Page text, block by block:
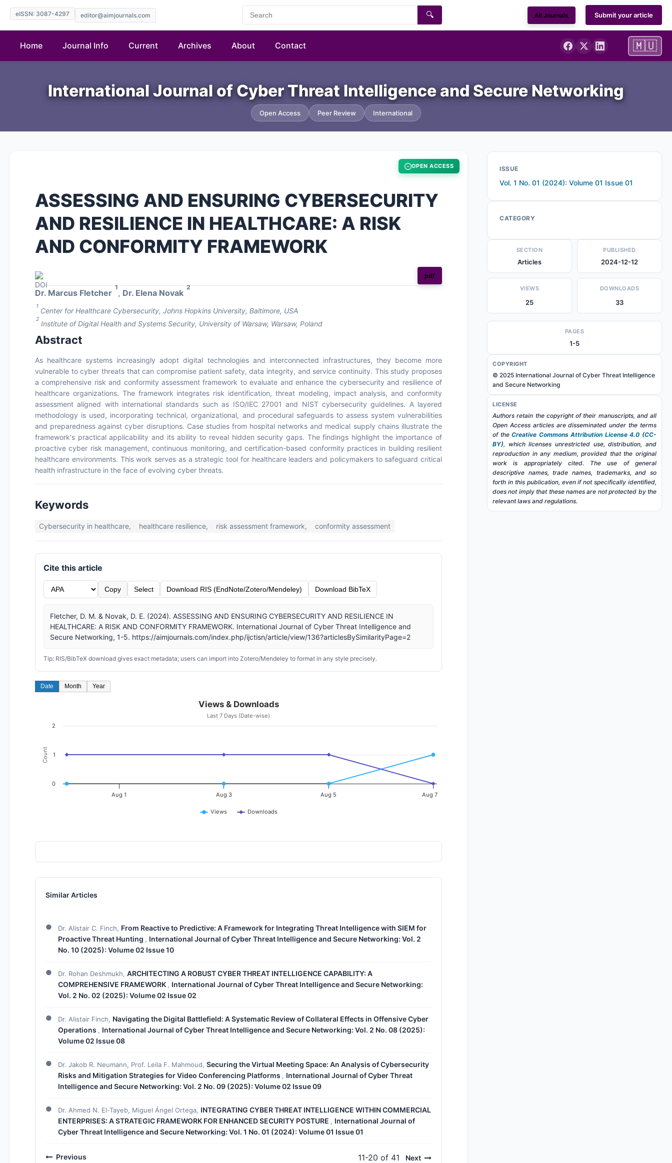
eISSN: 3087-4297 editor@aimjournals.com 🔍 All Journals Submit your article
Home Journal Info Current Archives About Contact 🇲🇺
International Journal of Cyber Threat Intelligence and Secure Networking
Open Access Peer Review International
OPEN ACCESS
ASSESSING AND ENSURING CYBERSECURITY
AND RESILIENCE IN HEALTHCARE: A RISK
AND CONFORMITY FRAMEWORK
pdf
Dr. Marcus Fletcher
1
, Dr. Elena Novak
2
1
Center for Healthcare Cybersecurity, Johns Hopkins University, Baltimore, USA
2
Institute of Digital Health and Systems Security, University of Warsaw, Warsaw, Poland
Abstract
As healthcare systems increasingly adopt digital technologies and interconnected infrastructures, they become more
vulnerable to cyber threats that can compromise patient safety, data integrity, and service continuity. This study proposes
a comprehensive risk and conformity assessment framework to evaluate and enhance the cybersecurity and resilience of
healthcare organizations. The framework integrates risk identification, threat modeling, impact analysis, and conformity
assessment aligned with international standards such as ISO/IEC 27001 and NIST cybersecurity guidelines. A layered
methodology is used, incorporating technical, organizational, and procedural safeguards to assess system vulnerabilities
and preparedness against cyber disruptions. Case studies from hospital networks and medical supply chains illustrate the
framework's practical applicability and its ability to reveal hidden security gaps. The findings highlight the importance of
proactive cyber risk management, continuous monitoring, and certification-based conformity practices in building resilient
healthcare environments. This work serves as a strategic tool for healthcare leaders and policymakers to safeguard critical
health infrastructure in the face of evolving cyber threats.
Keywords
Cybersecurity in healthcare, healthcare resilience, risk assessment framework, conformity assessment
Cite this article
Copy Select Download RIS (EndNote/Zotero/Mendeley) Download BibTeX
Fletcher, D. M. & Novak, D. E. (2024). ASSESSING AND ENSURING CYBERSECURITY AND RESILIENCE IN
HEALTHCARE: A RISK AND CONFORMITY FRAMEWORK. International Journal of Cyber Threat Intelligence and
Secure Networking, 1-5. https://aimjournals.com/index.php/ijctisn/article/view/136?articlesBySimilarityPage=2
Tip: RIS/BibTeX download gives exact metadata; users can import into Zotero/Mendeley to format in any style precisely.
Date Month Year
Count
Views & Downloads
Last 7 Days (Date-wise)
Views Downloads
Aug 1 Aug 3 Aug 5 Aug 7
0
1
2
Similar Articles
Dr. Alistair C. Finch, From Reactive to Predictive: A Framework for Integrating Threat Intelligence with SIEM for
Proactive Threat Hunting , International Journal of Cyber Threat Intelligence and Secure Networking: Vol. 2
No. 10 (2025): Volume 02 Issue 10
Dr. Rohan Deshmukh, ARCHITECTING A ROBUST CYBER THREAT INTELLIGENCE CAPABILITY: A
COMPREHENSIVE FRAMEWORK , International Journal of Cyber Threat Intelligence and Secure Networking:
Vol. 2 No. 02 (2025): Volume 02 Issue 02
Dr. Alistair Finch, Navigating the Digital Battlefield: A Systematic Review of Collateral Effects in Offensive Cyber
Operations , International Journal of Cyber Threat Intelligence and Secure Networking: Vol. 2 No. 08 (2025):
Volume 02 Issue 08
Dr. Jakob R. Neumann, Prof. Leila F. Mahmoud, Securing the Virtual Meeting Space: An Analysis of Cybersecurity
Risks and Mitigation Strategies for Video Conferencing Platforms , International Journal of Cyber Threat
Intelligence and Secure Networking: Vol. 2 No. 09 (2025): Volume 02 Issue 09
Dr. Ahmed N. El-Tayeb, Miguel Ángel Ortega, INTEGRATING CYBER THREAT INTELLIGENCE WITHIN COMMERCIAL
ENTERPRISES: A STRATEGIC FRAMEWORK FOR ENHANCED SECURITY POSTURE , International Journal of
Cyber Threat Intelligence and Secure Networking: Vol. 1 No. 01 (2024): Volume 01 Issue 01
Previous 11-20 of 41 Next
ISSUE
Vol. 1 No. 01 (2024): Volume 01 Issue 01
CATEGORY
SECTION
Articles
PUBLISHED
2024-12-12
VIEWS
25
DOWNLOADS
33
PAGES
1-5
COPYRIGHT
© 2025 International Journal of Cyber Threat Intelligence
and Secure Networking
LICENSE
Authors retain the copyright of their manuscripts, and all
Open Access articles are disseminated under the terms
of theCreative Commons Attribution License 4.0 (CC-
BY), which licenses unrestricted use, distribution, and
reproduction in any medium, provided that the original
work is appropriately cited. The use of general
descriptive names, trade names, trademarks, and so
forth in this publication, even if not specifically identified,
does not imply that these names are not protected by the
relevant laws and regulations.